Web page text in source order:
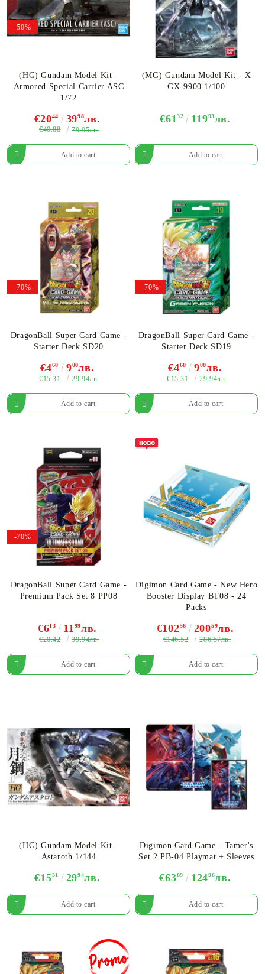
-50%
(HG) Gundam Model Kit -
Armored Special Carrier ASC
1/72
€2044 3998лв.
€40.88 79.95лв.
(MG) Gundam Model Kit - X
GX-9900 1/100
€6132 11993лв.
-70%
DragonBall Super Card Game -
Starter Deck SD20
€460 900лв.
€15.31 29.94лв.
-70%
DragonBall Super Card Game -
Starter Deck SD19
€460 900лв.
€15.31 29.94лв.
-70%
DragonBall Super Card Game -
Premium Pack Set 8 PP08
€613 1199лв.
€20.42 39.94лв.
Digimon Card Game - New Hero
Booster Display BT08 - 24
Packs
€10256 20059лв.
€146.52 286.57лв.
(HG) Gundam Model Kit -
Astaroth 1/144
€1531 2994лв.
Digimon Card Game - Tamer's
Set 2 PB-04 Playmat + Sleeves
€6389 12496лв.